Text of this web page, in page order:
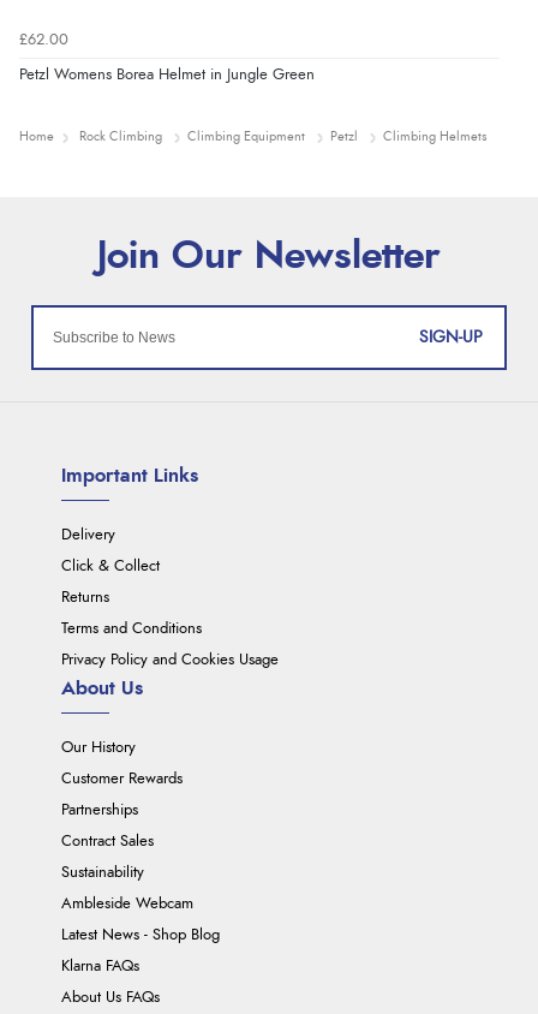
£62.00
Petzl Womens Borea Helmet in Jungle Green
Home Rock Climbing Climbing Equipment Petzl Climbing Helmets
SIGN-UP
Important Links
Delivery
Click & Collect
Returns
Terms and Conditions
Privacy Policy and Cookies Usage
About Us
Our History
Customer Rewards
Partnerships
Contract Sales
Sustainability
Ambleside Webcam
Latest News - Shop Blog
Klarna FAQs
About Us FAQs